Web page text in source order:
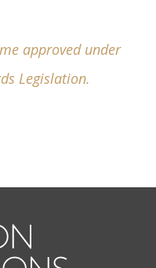
approved under
Legislation.